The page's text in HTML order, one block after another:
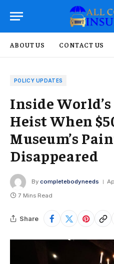
ABOUT US CONTACT US
POLICY UPDATES
Inside
Heist When
Museum’s
Disappeared
By completebodyneeds
7 Mins Read
Share